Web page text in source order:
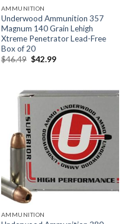
AMMUNITION
Underwood Ammunition 357
Magnum 140 Grain Lehigh
Xtreme Penetrator Lead-Free
Box of 20
$46.49 Original
$42.99Current
AMMUNITION